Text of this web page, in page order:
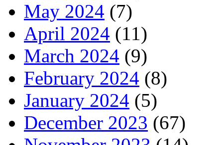
May 2024 (7)
April 2024 (11)
March 2024 (9)
February 2024 (8)
January 2024 (5)
December 2023 (67)